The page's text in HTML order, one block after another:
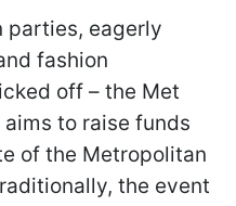
parties, eagerly
fashion
off – the Met
to raise funds
of the Metropolitan
the event